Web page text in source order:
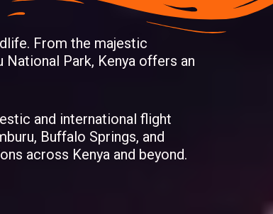
From the majestic
Park, Kenya offers an
and international flight
Buffalo Springs, and
across Kenya and beyond.